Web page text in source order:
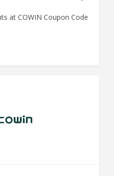
at COWIN Coupon Code